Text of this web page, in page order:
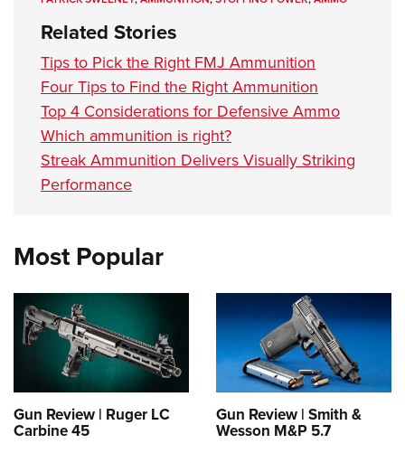
Related Stories
Tips to Pick the Right FMJ Ammunition
Four Tips to Find the Right Ammunition
Top 4 Considerations for Defensive Ammo
Which ammunition is right?
Streak Ammunition Delivers Visually Striking
Performance
Most Popular
Gun Review | Ruger LC
Carbine 45
Gun Review | Smith &
Wesson M&P 5.7